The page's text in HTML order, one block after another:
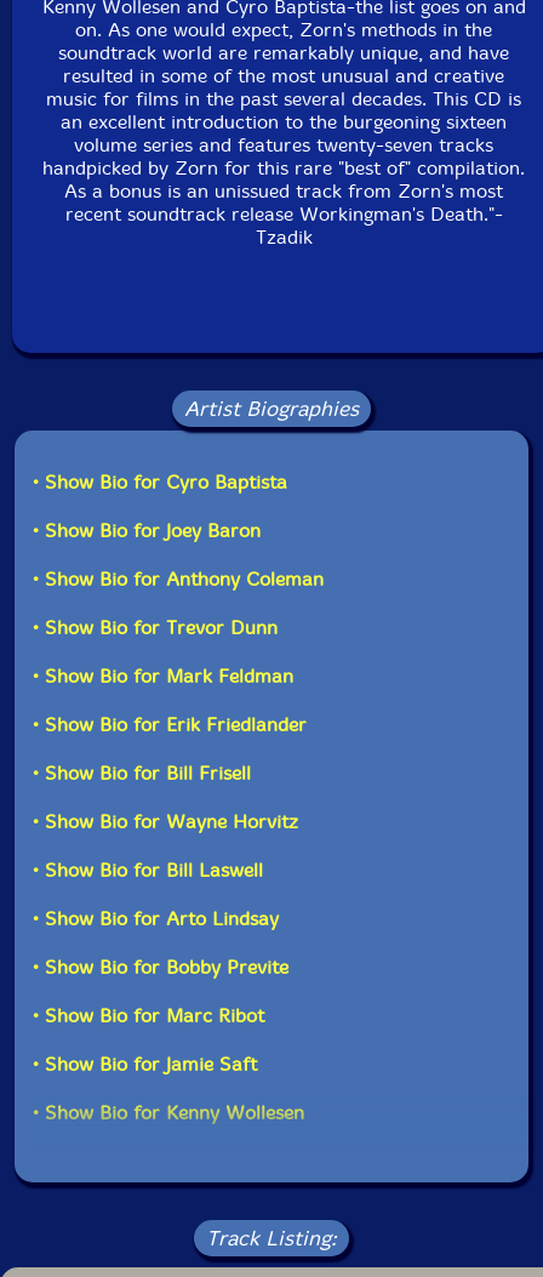
Kenny Wollesen
Click an artist name above to see in-stock items for that artist.
UPC: 702397735021
Label: Tzadik
Catalog ID: TZA-CD-7350
Packaging: Digipack
Kenny Wollesen and Cyro Baptista-the list goes on and
on. As one would expect, Zorn's methods in the
soundtrack world are remarkably unique, and have
resulted in some of the most unusual and creative
music for films in the past several decades. This CD is
an excellent introduction to the burgeoning sixteen
volume series and features twenty-seven tracks
handpicked by Zorn for this rare "best of" compilation.
As a bonus is an unissued track from Zorn's most
recent soundtrack release Workingman's Death."-
Tzadik
Artist Biographies
• Show Bio for Cyro Baptista
• Show Bio for Joey Baron
• Show Bio for Anthony Coleman
• Show Bio for Trevor Dunn
• Show Bio for Mark Feldman
• Show Bio for Erik Friedlander
• Show Bio for Bill Frisell
• Show Bio for Wayne Horvitz
• Show Bio for Bill Laswell
• Show Bio for Arto Lindsay
• Show Bio for Bobby Previte
• Show Bio for Marc Ribot
• Show Bio for Jamie Saft
• Show Bio for Kenny Wollesen
Track Listing: